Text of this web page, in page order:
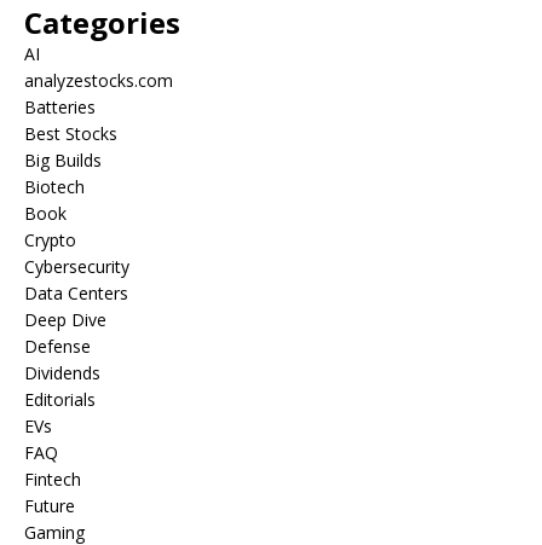
Categories
AI
analyzestocks.com
Batteries
Best Stocks
Big Builds
Biotech
Book
Crypto
Cybersecurity
Data Centers
Deep Dive
Defense
Dividends
Editorials
EVs
FAQ
Fintech
Future
Gaming